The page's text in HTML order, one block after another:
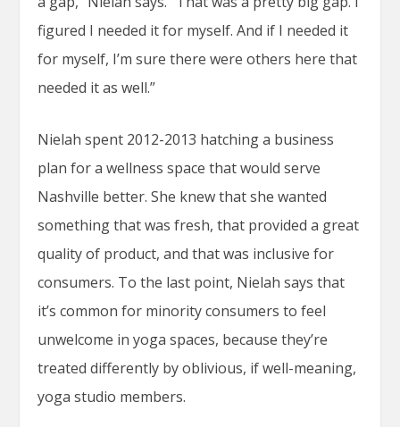
figured I needed it for myself. And if I needed it
for myself, I’m sure there were others here that
needed it as well.”
Nielah spent 2012-2013 hatching a business
plan for a wellness space that would serve
Nashville better. She knew that she wanted
something that was fresh, that provided a great
quality of product, and that was inclusive for
consumers. To the last point, Nielah says that
it’s common for minority consumers to feel
unwelcome in yoga spaces, because they’re
treated differently by oblivious, if well-meaning,
yoga studio members.